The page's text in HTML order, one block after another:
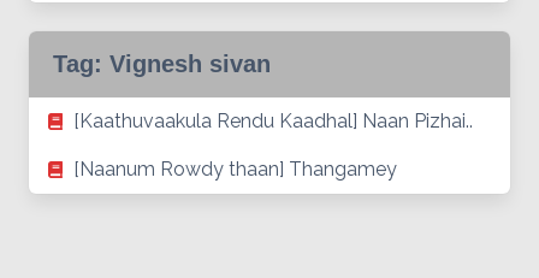
Tag: Vignesh sivan
[Kaathuvaakula Rendu Kaadhal] Naan Pizhai..
[Naanum Rowdy thaan] Thangamey